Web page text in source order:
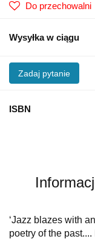
Do przechowalni
Wysyłka w ciągu
Zadaj pytanie
ISBN
‘Jazz blazes with
poetry of the